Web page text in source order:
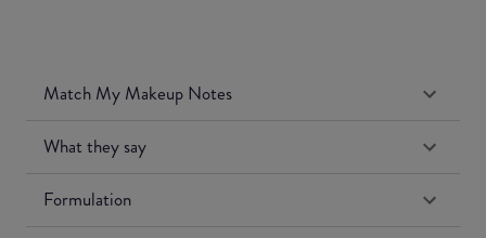
Match My Makeup Notes
What they say
Formulation